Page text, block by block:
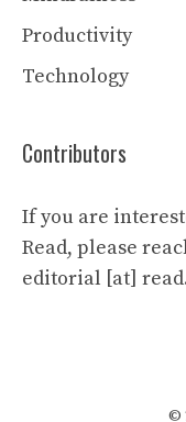
Productivity
Technology
Contributors
If you are
Read, please
editorial [at]
©